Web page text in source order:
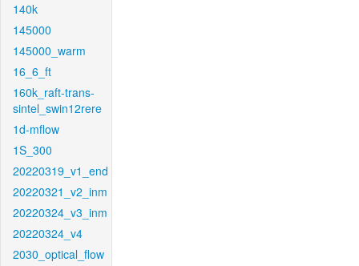
140k
145000
145000_warm
16_6_ft
160k_raft-trans-
sintel_swin12rere
1d-mflow
1S_300
20220319_v1_end
20220321_v2_inm
20220324_v3_inm
20220324_v4
2030_optical_flow